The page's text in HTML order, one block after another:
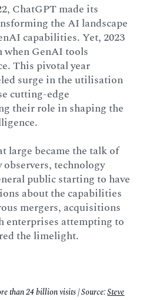
ChatGPT made its
the AI landscape
capabilities. Yet, 2023
when GenAI tools
This pivotal year
surge in the utilisation
cutting-edge
their role in shaping the
became the talk of
technology
public starting to have
about the capabilities
mergers, acquisitions
enterprises attempting to
the limelight.
than 24 billion visits | Source:Steve